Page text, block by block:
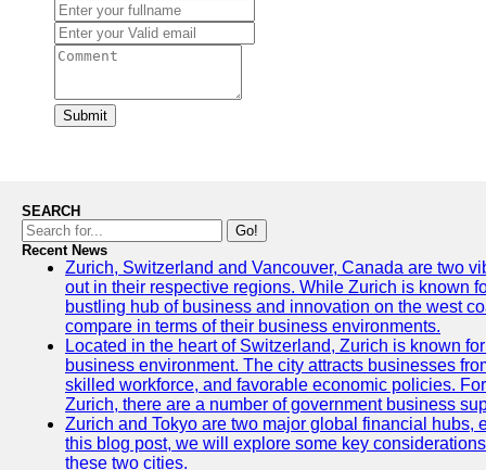
Submit
SEARCH
Go!
Recent News
Zurich, Switzerland and Vancouver, Canada are two
out in their respective regions. While Zurich is known
bustling hub of business and innovation on the west
compare in terms of their business environments.
Located in the heart of Switzerland, Zurich is known
business environment. The city attracts businesses
skilled workforce, and favorable economic policies.
Zurich, there are a number of government business
Zurich and Tokyo are two major global financial hubs,
this blog post, we will explore some key
these two cities.